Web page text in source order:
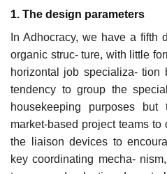
1. The design parameters
In Adhocracy, we have a fifth
organic struc- ture, with little
horizontal job specializa- tion
tendency to group the
housekeeping purposes
market-based project teams
the liaison devices to
key coordinating mecha-